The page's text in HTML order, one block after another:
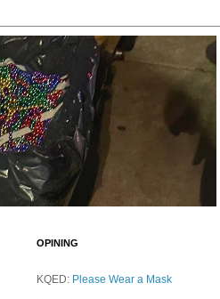
OPINING
KQED: Please Wear a Mask